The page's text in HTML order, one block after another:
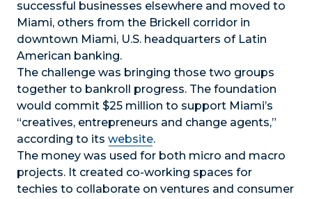
successful businesses elsewhere and moved to
Miami, others from the Brickell corridor in
downtown Miami, U.S. headquarters of Latin
American banking.
The challenge was bringing those two groups
together to bankroll progress. The foundation
would commit $25 million to support Miami’s
“creatives, entrepreneurs and change agents,”
according to its website.
The money was used for both micro and macro
projects. It created co-working spaces for
techies to collaborate on ventures and consumer